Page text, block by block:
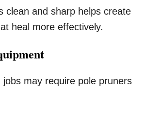
clean and sharp helps create
heal more effectively.
jobs may require pole pruners